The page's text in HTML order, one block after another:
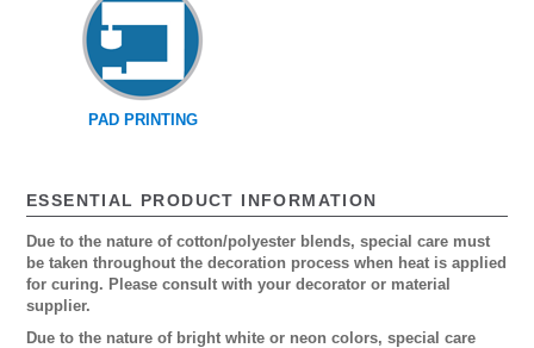
PAD PRINTING
ESSENTIAL PRODUCT INFORMATION
Due to the nature of cotton/polyester blends, special care must
be taken throughout the decoration process when heat is applied
for curing. Please consult with your decorator or material
supplier.
Due to the nature of bright white or neon colors, special care